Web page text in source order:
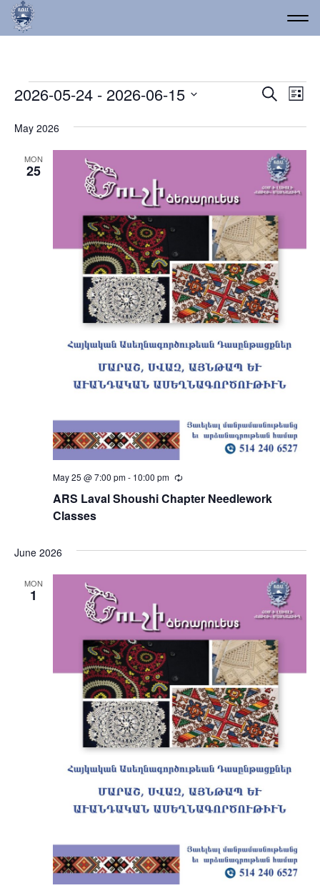
Events
Views
Search
List
2026-05-24 - 2026-06-15
date.
May 2026
MON
25
ARS Laval Shoushi Chapter Needlework
Classes
May 25 @ 7:00 pm- 10:00 pm Recurring
June 2026
MON
1